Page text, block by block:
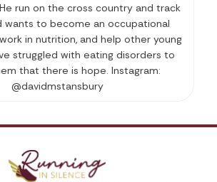
run on the cross country and track
wants to become an occupational
in nutrition, and help other young
struggled with eating disorders to
that there is hope. Instagram:
@davidmstansbury